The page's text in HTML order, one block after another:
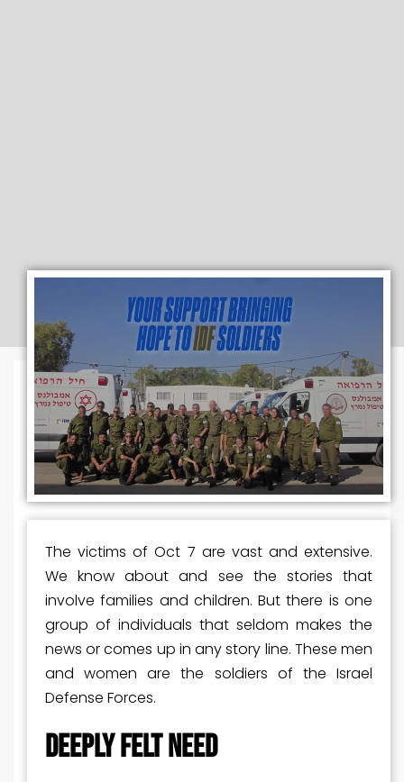
The victims of Oct 7 are vast and extensive.
We know about and see the stories that
involve families and children. But there is one
group of individuals that seldom makes the
news or comes up in any story line. These men
and women are the soldiers of the Israel
Defense Forces.
DEEPLY FELT NEED